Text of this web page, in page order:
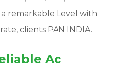
a remarkable Level with
clients PAN INDIA.
Ac